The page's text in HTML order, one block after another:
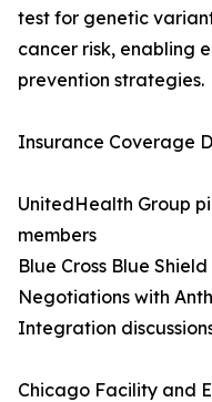
test for genetic
cancer risk, enabling
prevention strategies.
Insurance Coverage
UnitedHealth Group
members
Blue Cross Blue
Negotiations with
Integration
Chicago Facility and